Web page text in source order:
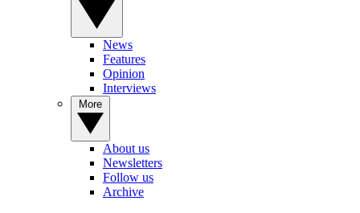
News
Features
Opinion
Interviews
About us
Newsletters
Follow us
Archive